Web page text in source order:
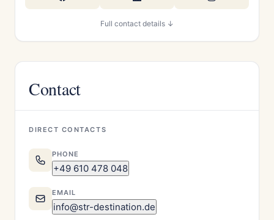
Full contact details ↓
Contact
DIRECT CONTACTS
PHONE
+49 610 478 048
EMAIL
info@str-destination.de